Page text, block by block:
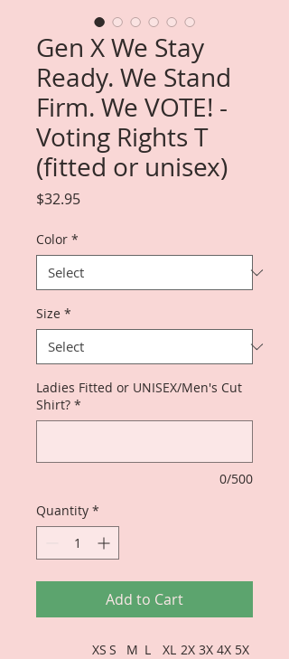
Gen X We Stay
Ready. We Stand
Firm. We VOTE! -
Voting Rights T
(fitted or unisex)
$32.95Price
Color *
Size *
Ladies Fitted or UNISEX/Men's Cut
Shirt? *
0/500
Quantity *
Add to Cart
XS S M L XL 2X 3X 4X 5X